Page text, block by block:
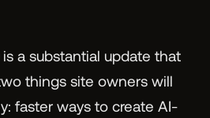
is a substantial update that
things site owners will
faster ways to create AI-